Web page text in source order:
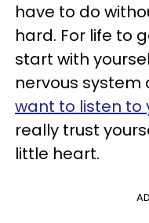
have to do
hard. For life to
start with
nervous system
want to listen to
really trust
little heart.